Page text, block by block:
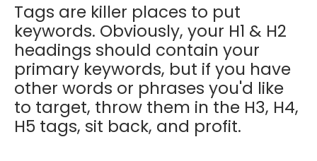
Tags are killer places to put
keywords. Obviously, your H1 & H2
headings should contain your
primary keywords, but if you have
other words or phrases you'd like
to target, throw them in the H3, H4,
H5 tags, sit back, and profit.